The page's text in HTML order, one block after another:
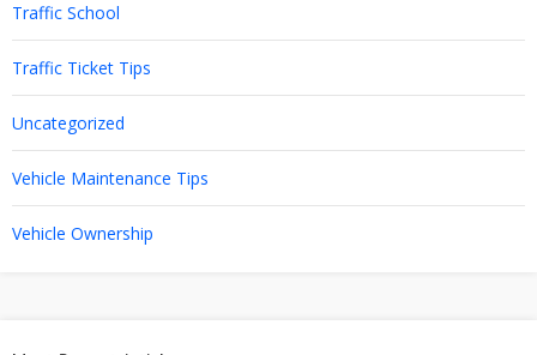
Traffic School
Traffic Ticket Tips
Uncategorized
Vehicle Maintenance Tips
Vehicle Ownership